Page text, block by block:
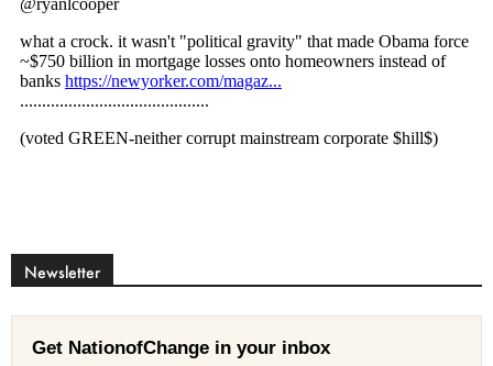
Newsletter
Get NationofChange in your inbox